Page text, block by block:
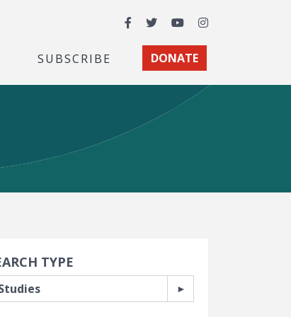
Facebook
TwitterYouTubeInstagram
SUBSCRIBE DONATE
Filters
TYPE